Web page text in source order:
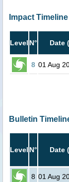
Impact Timeline
Level N° Date
8 01 Aug
Bulletin
Level N° Date
8 01 Aug